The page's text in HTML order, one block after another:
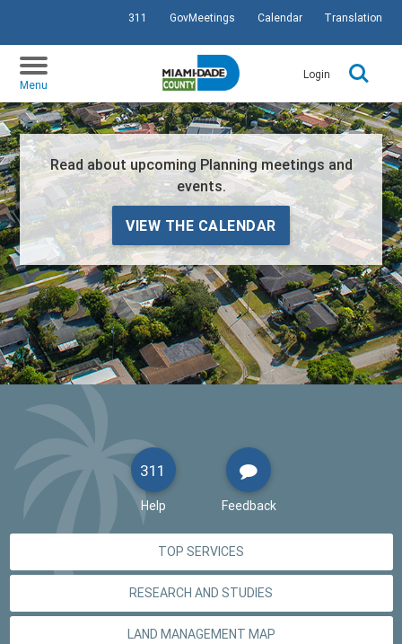
SKIP TO PRIMARY CONTENT
311 GovMeetings Calendar Translation
Menu
Login
Read about upcoming Planning meetings and
events.
VIEW THE CALENDAR
311
Help Feedback
TOP SERVICES
RESEARCH AND STUDIES
LAND MANAGEMENT MAP